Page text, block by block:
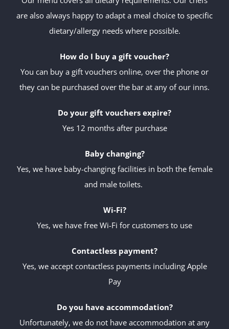
are also always happy to adapt a meal choice to specific
dietary/allergy needs where possible.
How do I buy a gift voucher?
You can buy a gift vouchers online, over the phone or
they can be purchased over the bar at any of our inns.
Do your gift vouchers expire?
Yes 12 months after purchase
Baby changing?
Yes, we have baby-changing facilities in both the female
and male toilets.
Wi-Fi?
Yes, we have free Wi-Fi for customers to use
Contactless payment?
Yes, we accept contactless payments including Apple
Pay
Do you have accommodation?
Unfortunately, we do not have accommodation at any